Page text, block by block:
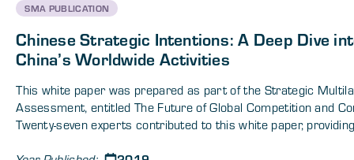
dimensions of global security.
SMA PUBLICATION
Chinese Strategic Intentions: A Deep Dive
China’s Worldwide Activities
This white paper was prepared as part of the Strategic
Assessment, entitled The Future of Global Competition and
Twenty-seven experts contributed to this white paper,